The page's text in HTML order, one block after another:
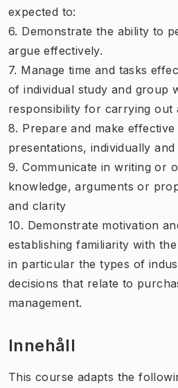
expected to:
6. Demonstrate the ability to
argue effectively.
7. Manage time and tasks
of individual study and group
responsibility for carrying out
8. Prepare and make effective
presentations, individually and
9. Communicate in writing or
knowledge, arguments or
and clarity
10. Demonstrate motivation
establishing familiarity with
in particular the types of
decisions that relate to
management.
Innehåll
This course adapts the